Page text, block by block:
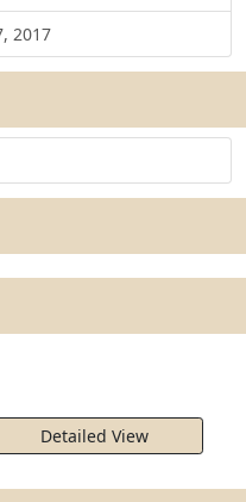
2017
Detailed View